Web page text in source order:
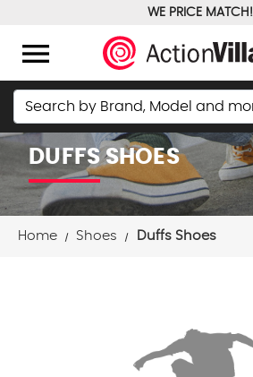
WE PRICE MATCH!
menu
Search
DUFFS SHOES
Home Shoes Duffs Shoes